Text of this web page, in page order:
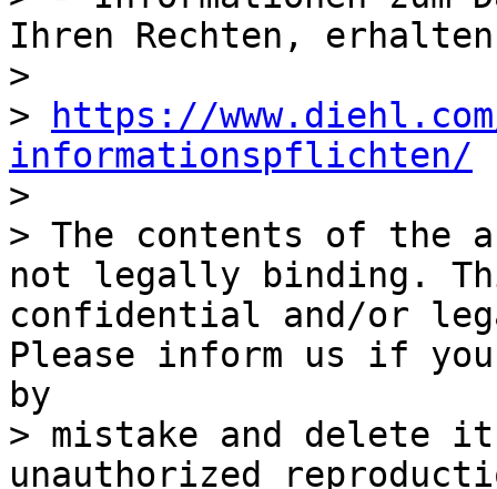
Ihren Rechten,
>
>
https://
informationspflichten/
>
> The contents of the
not legally binding.
confidential and/or
Please inform us if
by
> mistake and delete
unauthorized